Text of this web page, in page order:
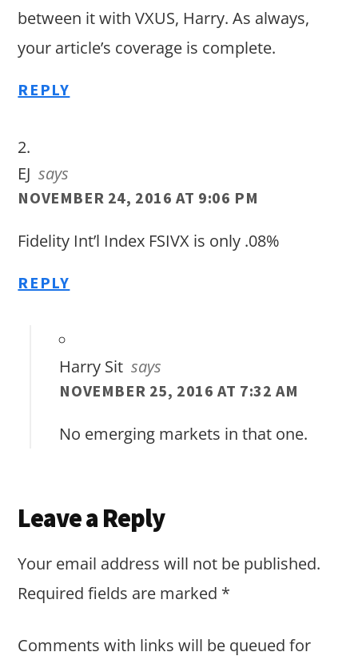
between it with VXUS, Harry. As always,
your article’s coverage is complete.
REPLY
EJ says
NOVEMBER 24, 2016 AT 9:06 PM
Fidelity Int’l Index FSIVX is only .08%
REPLY
Harry Sit says
NOVEMBER 25, 2016 AT 7:32 AM
No emerging markets in that one.
Leave a Reply
Your email address will not be published.
Required fields are marked *
Comments with links will be queued for